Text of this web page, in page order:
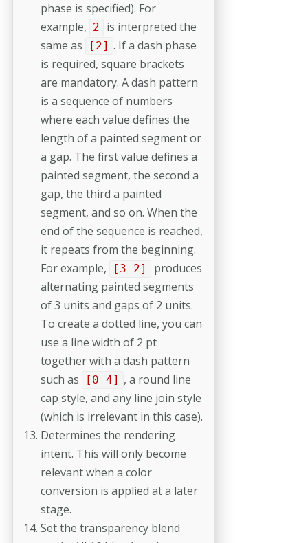
phase is specified). For
example, 2
is interpreted the
same as
[2] . If a dash phase
is required, square brackets
are mandatory. A dash pattern
is a sequence of numbers
where each value defines the
length of a painted segment or
a gap. The first value defines a
painted segment, the second a
gap, the third a painted
segment, and so on. When the
end of the sequence is reached,
it repeats from the beginning.
For example,
[3 2]
produces
alternating painted segments
of 3 units and gaps of 2 units.
To create a dotted line, you can
use a line width of 2 pt
together with a dash pattern
such as
[0 4]
, a round line
cap style, and any line join style
(which is irrelevant in this case).
Determines the rendering
intent. This will only become
relevant when a color
conversion is applied at a later
stage.
Set the transparency blend